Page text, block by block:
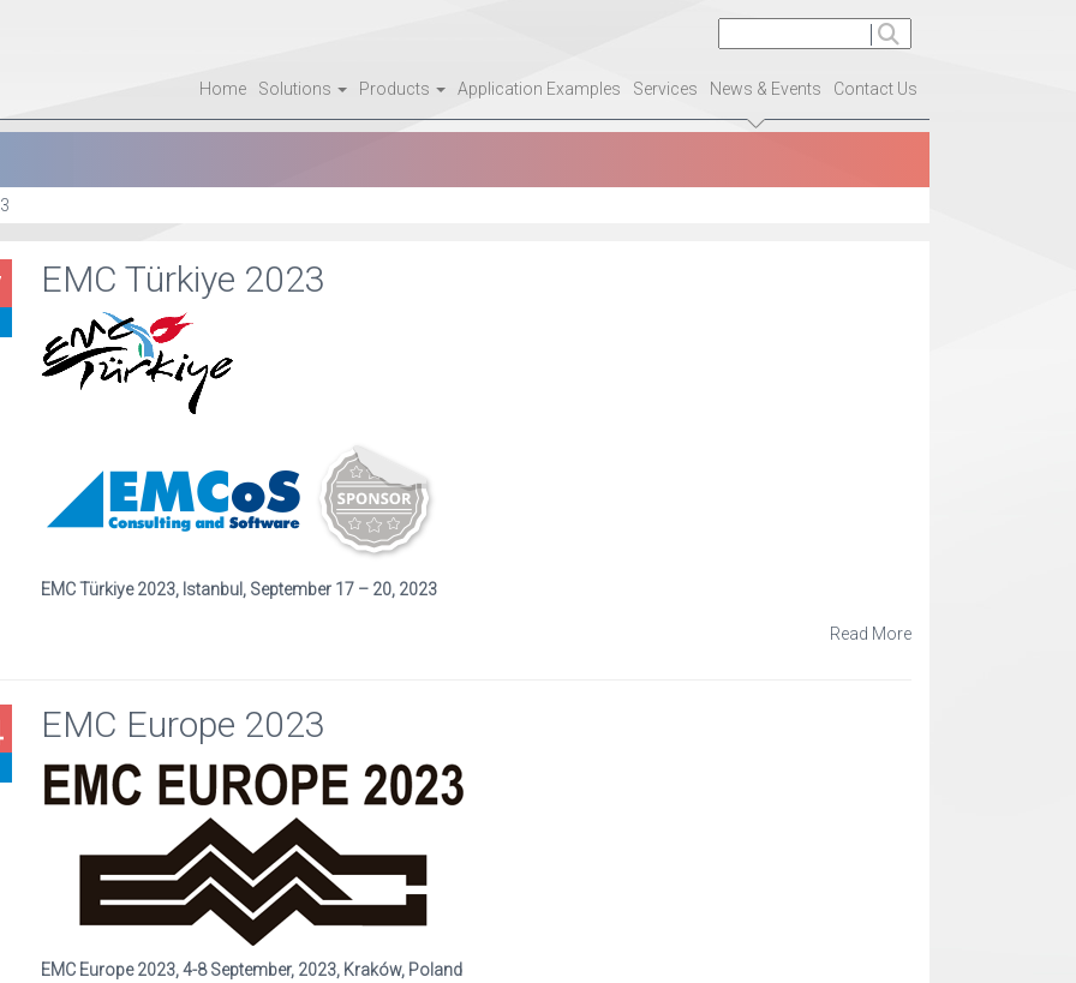
Home Solutions Products Application Examples Services News & Events Contact Us
EMC Türkiye 2023
EMC Türkiye 2023, Istanbul, September 17 – 20, 2023
Read More
EMC Europe 2023
EMC Europe 2023, 4-8 September, 2023, Kraków, Poland